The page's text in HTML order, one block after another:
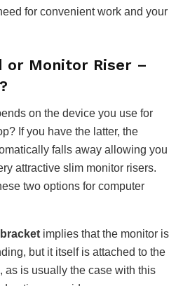
for convenient work and your
or Monitor Riser –
on the device you use for
If you have the latter, the
falls away allowing you
attractive slim monitor risers.
two options for computer
implies that the monitor is
but it itself is attached to the
as is usually the case with this